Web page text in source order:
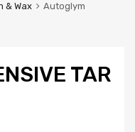
& Wax
Autoglym
TAR